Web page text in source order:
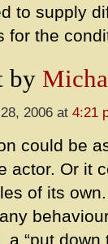
to supply
for the
by
2006 at 4:21
could be
actor. Or it
of its
a “put